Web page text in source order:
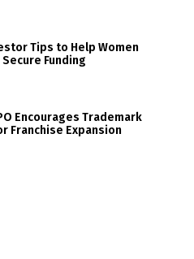
Tips to Help Women
Funding
Encourages Trademark
Franchise Expansion